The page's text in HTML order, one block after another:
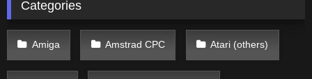
Categories
Amiga Amstrad CPC Atari (others)